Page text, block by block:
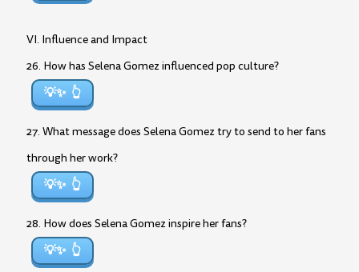
VI. Influence and Impact
26. How has Selena Gomez influenced pop culture?
💡✨
27. What message does Selena Gomez try to send to her fans
through her work?
💡✨
28. How does Selena Gomez inspire her fans?
💡✨